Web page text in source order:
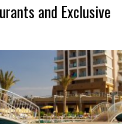
and Exclusive